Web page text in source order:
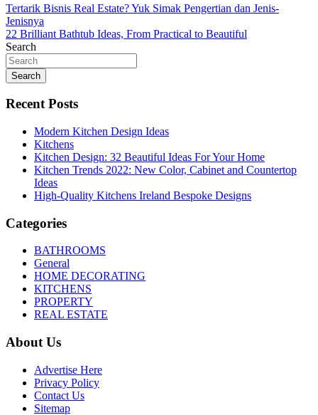
Post
navigation
Tertarik Bisnis Real Estate? Yuk Simak Pengertian dan Jenis-
Jenisnya
22 Brilliant Bathtub Ideas, From Practical to Beautiful
Search
Search
Recent Posts
Modern Kitchen Design Ideas
Kitchens
Kitchen Design: 32 Beautiful Ideas For Your Home
Kitchen Trends 2022: New Color, Cabinet and Countertop
Ideas
High-Quality Kitchens Ireland Bespoke Designs
Categories
BATHROOMS
General
HOME DECORATING
KITCHENS
PROPERTY
REAL ESTATE
About Us
Advertise Here
Privacy Policy
Contact Us
Sitemap